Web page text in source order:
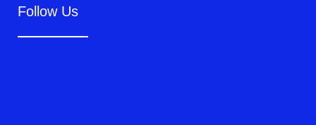
Follow Us